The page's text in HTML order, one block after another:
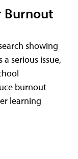
Burnout
showing
serious issue,
burnout
learning